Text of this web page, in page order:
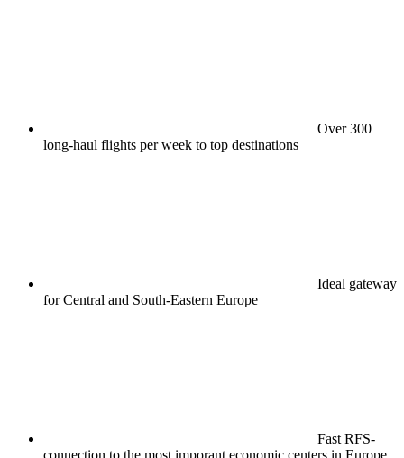
Over 300
long-haul flights per week to top destinations
Ideal gateway
for Central and South-Eastern Europe
Fast RFS-
connection to the most imporant economic centers in Europe